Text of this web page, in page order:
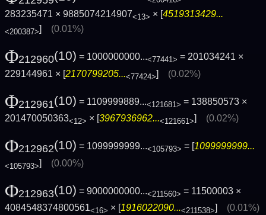
283235471 × 9885074214907<13> × [4519313429...
<200387>] (0.01%)
Φ212960(10) = 1000000000...<77441> = 201034241 ×
229144961 × [2170799205...<77424>] (0.02%)
Φ212961(10) = 1109999889...<121681> = 138850573 ×
201470050363<12> × [3967936962...<121661>] (0.02%)
Φ212962(10) = 1099999999...<105793> = [1099999999...
<105793>] (0.00%)
Φ212963(10) = 9000000000...<211560> = 11500003 ×
4084548374800561<16> × [1916022090...<211538>] (0.01%)